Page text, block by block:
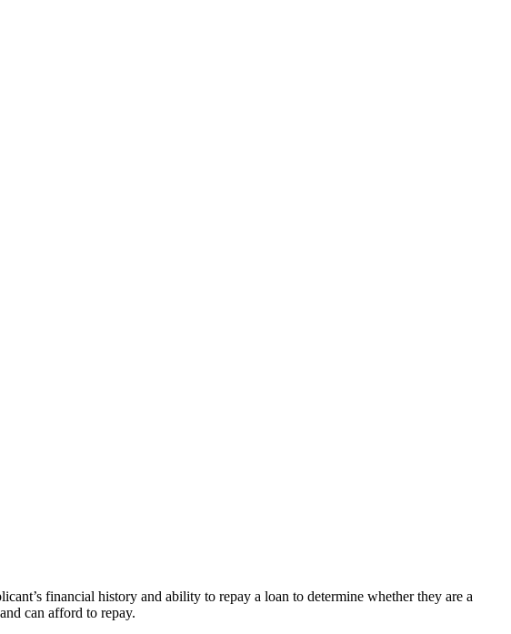
financial history and ability to repay a loan to determine whether they are a
can afford to repay.